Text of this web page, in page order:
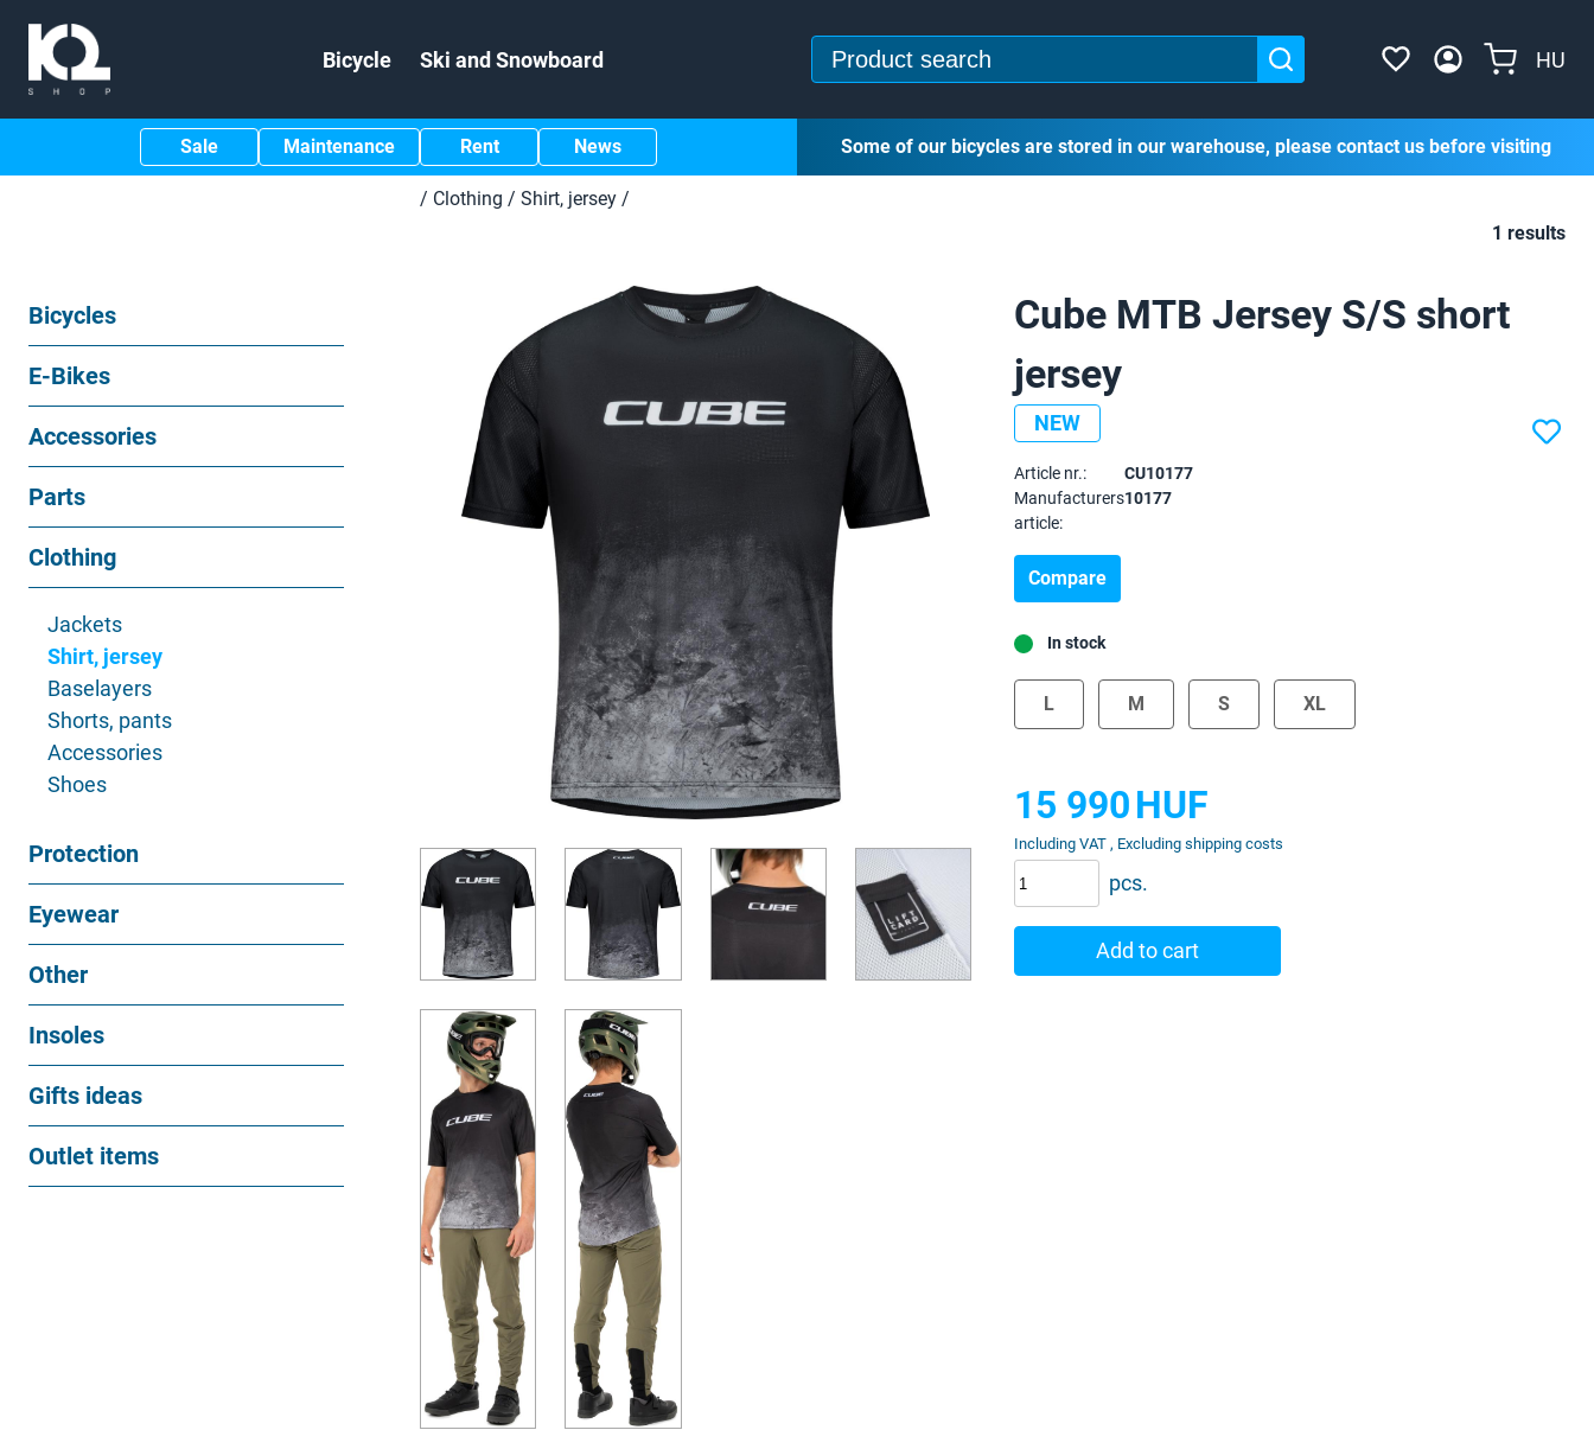
Bicycle Ski and Snowboard HU
Sale Maintenance Rent News Some of our bicycles are stored in our warehouse, please contact us before visiting
/ Clothing / Shirt, jersey /
1 results
Bicycles
E-Bikes
Accessories
Parts
Clothing
Jackets
Shirt, jersey
Baselayers
Shorts, pants
Accessories
Shoes
Protection
Eyewear
Other
Insoles
Gifts ideas
Outlet items
Cube MTB Jersey S/S short
jersey
NEW
Compare
15 990HUF
Including VAT , Excluding shipping costs
L M S XL
In stock
pcs.
Add to cart
Article nr.:
CU10177
Manufacturers
article:
10177